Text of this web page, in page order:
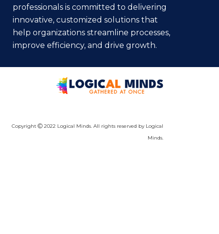
professionals is committed to delivering
innovative, customized solutions that
help organizations streamline processes,
improve efficiency, and drive growth.
Copyright
2022 Logical Minds. All rights reserved by Logical
Minds.